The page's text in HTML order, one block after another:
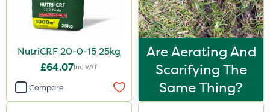
50g
0.9kg
500g
NutriCRF 20-0-15 25kg
£64.07Inc VAT
Compare
Are Aerating And
Scarifying The
Same Thing?